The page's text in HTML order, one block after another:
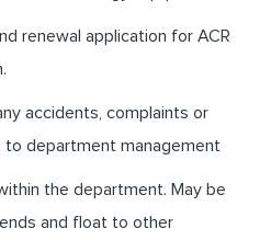
renewal application for ACR
accidents, complaints or
department management
the department. May be
and float to other